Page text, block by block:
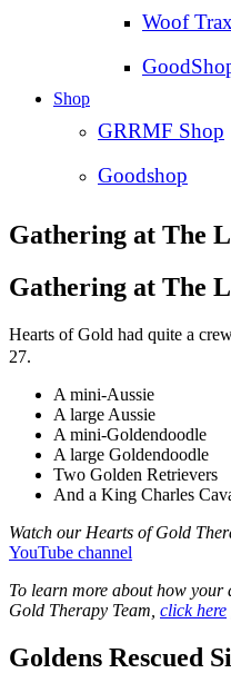
Woof
Shop
GRRMF Shop
Goodshop
Gathering at The
Gathering at The
Hearts of Gold had quite a
27.
A mini-Aussie
A large Aussie
A mini-Goldendoodle
A large Goldendoodle
Two Golden Retrievers
And a King Charles
Watch our Hearts of Gold
YouTube channel
To learn more about how your
Gold Therapy Team, click here
Goldens Rescued